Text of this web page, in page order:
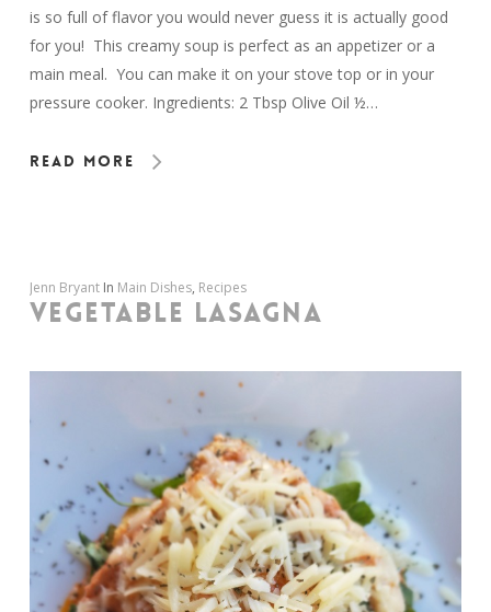
is so full of flavor you would never guess it is actually good
for you! This creamy soup is perfect as an appetizer or a
main meal. You can make it on your stove top or in your
pressure cooker. Ingredients: 2 Tbsp Olive Oil ½…
Read More
Jenn Bryant In Main Dishes, Recipes
VEGETABLE LASAGNA